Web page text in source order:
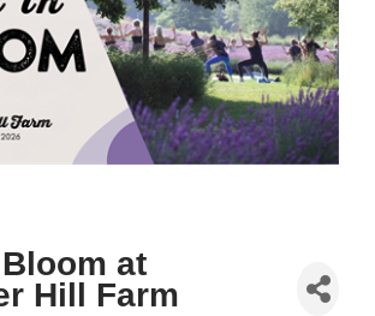
at
Hill Farm